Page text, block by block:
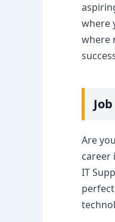
where
where
Are
career
IT